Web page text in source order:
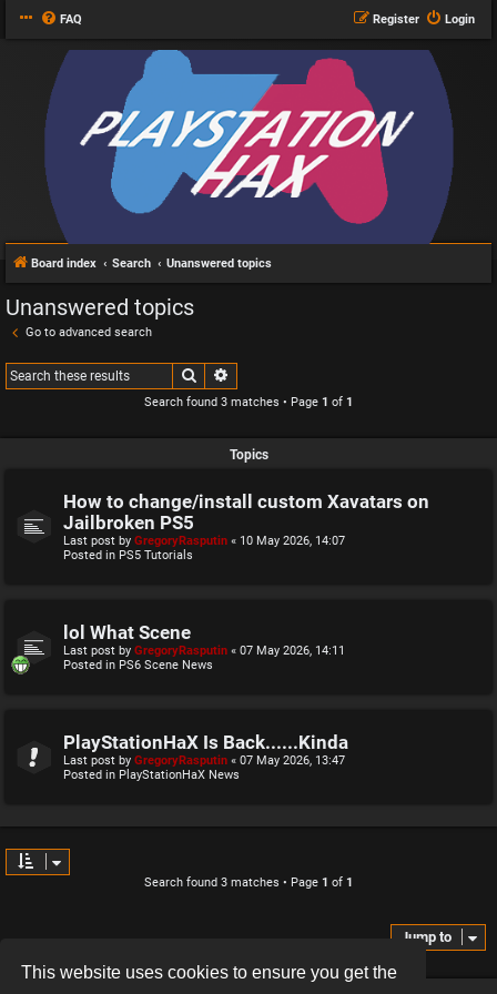
This website uses cookies to ensure you get the
FAQ Login
Register
Board index Search Unanswered topics
Unanswered topics
Go to advanced search
Search
Search found 3 matches • Page 1 of 1
Topics
How to change/install custom Xavatars on
Jailbroken PS5
Last post by GregoryRasputin « 10 May 2026, 14:07
Posted in PS5 Tutorials
lol What Scene
Last post by GregoryRasputin « 07 May 2026, 14:11
Posted in PS6 Scene News
PlayStationHaX Is Back......Kinda
Last post by GregoryRasputin « 07 May 2026, 13:47
Posted in PlayStationHaX News
Search found 3 matches • Page 1 of 1
Jump to